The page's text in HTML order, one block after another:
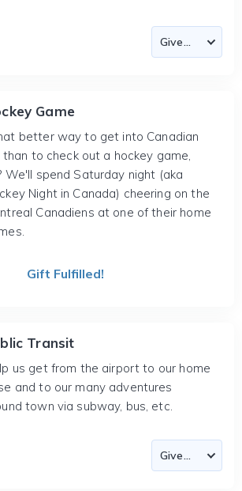
Game
better way to get into Canadian
than to check out a hockey game,
We'll spend Saturday night (aka
Night in Canada) cheering on the
Canadiens at one of their home
Gift Fulfilled!
Transit
us get from the airport to our home
and to our many adventures
town via subway, bus, etc.